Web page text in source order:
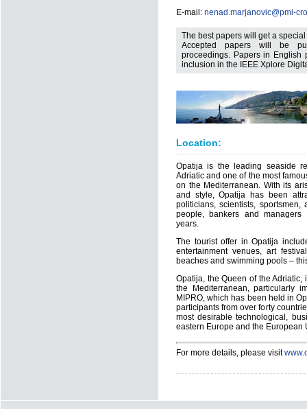
E-mail: nenad.marjanovic@pmi-
The best papers will get a
Accepted papers will be
proceedings. Papers in English
inclusion in the IEEE Xplore
Location:
Opatija is the leading seaside
Adriatic and one of the most
on the Mediterranean. With its
and style, Opatija has been
politicians, scientists, sportsmen,
people, bankers and
years.
The tourist offer in Opatija
entertainment venues, art
beaches and swimming pools –
Opatija, the Queen of the
the Mediterranean, particularly
MIPRO, which has been held in
participants from over forty
most desirable technological,
eastern Europe and the European
For more details, please visit